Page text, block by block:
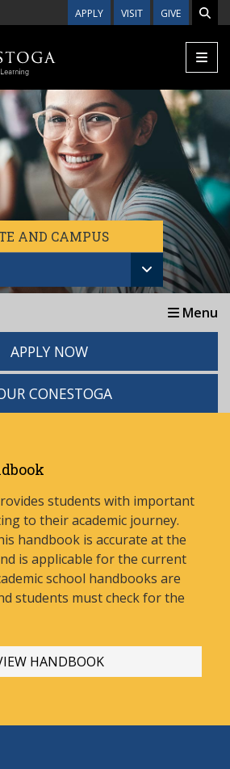
APPLY VISIT GIVE
AND CAMPUS
Menu
APPLY NOW
CONESTOGA
students with important
to their academic journey.
handbook is accurate at the
is applicable for the current
school handbooks are
students must check for the
HANDBOOK